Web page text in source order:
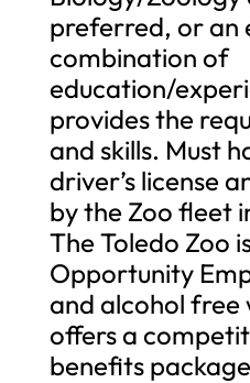
preferred, or an
combination of
education/
provides the
and skills. Must
driver’s license
by the Zoo fleet
The Toledo Zoo
Opportunity
and alcohol free
offers a
benefits